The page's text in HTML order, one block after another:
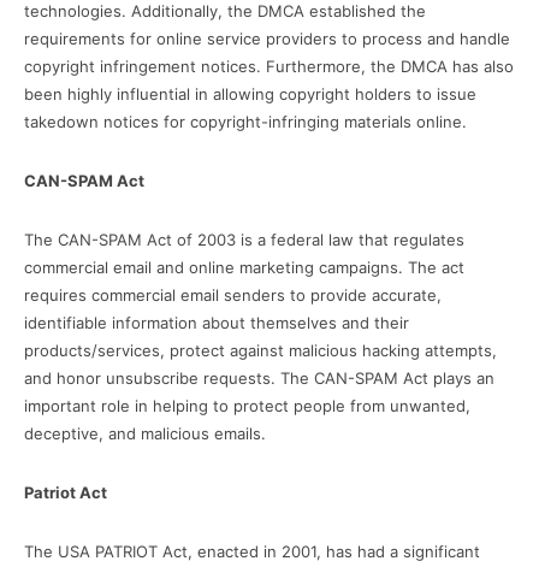
technologies. Additionally, the DMCA established the
requirements for online service providers to process and handle
copyright infringement notices. Furthermore, the DMCA has also
been highly influential in allowing copyright holders to issue
takedown notices for copyright-infringing materials online.
CAN-SPAM Act
The CAN-SPAM Act of 2003 is a federal law that regulates
commercial email and online marketing campaigns. The act
requires commercial email senders to provide accurate,
identifiable information about themselves and their
products/services, protect against malicious hacking attempts,
and honor unsubscribe requests. The CAN-SPAM Act plays an
important role in helping to protect people from unwanted,
deceptive, and malicious emails.
Patriot Act
The USA PATRIOT Act, enacted in 2001, has had a significant